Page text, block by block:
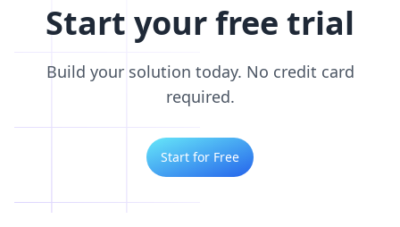
Start your free trial
Build your solution today. No credit card
required.
Start for Free